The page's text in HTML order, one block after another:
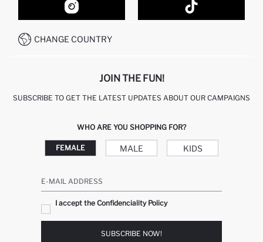
HOW TO SHOP ON DEFACTO?
HOW TO PAY ON DEFACTO?
CONDITIONS OF COMPETITION
CUSTOMER SERVICES
CALL CENTER 19782
CHANGE COUNTRY
JOIN THE FUN!
SUBSCRIBE TO GET THE LATEST UPDATES ABOUT OUR CAMPAIGNS
WHO ARE YOU SHOPPING FOR?
FEMALE MALE KIDS
E-MAIL ADDRESS
I accept the Confidenciality Policy
SUBSCRIBE NOW!